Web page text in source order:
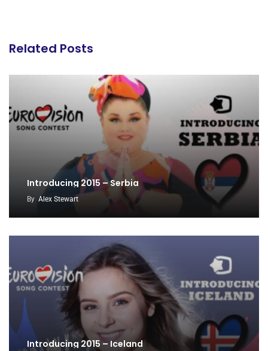
Related Posts
Introducing 2015 – Serbia
By Alex Stewart
Introducing 2015 – Iceland